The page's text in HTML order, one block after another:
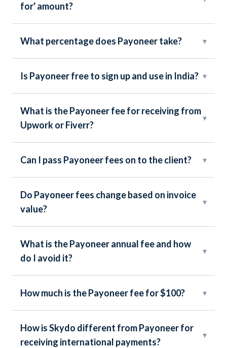
for' amount?
What percentage does Payoneer take? ▾
Is Payoneer free to sign up and use in India? ▾
What is the Payoneer fee for receiving from
Upwork or Fiverr?
▾
Can I pass Payoneer fees on to the client? ▾
Do Payoneer fees change based on invoice
value?
▾
What is the Payoneer annual fee and how
do I avoid it?
▾
How much is the Payoneer fee for $100? ▾
How is Skydo different from Payoneer for
receiving international payments?
▾